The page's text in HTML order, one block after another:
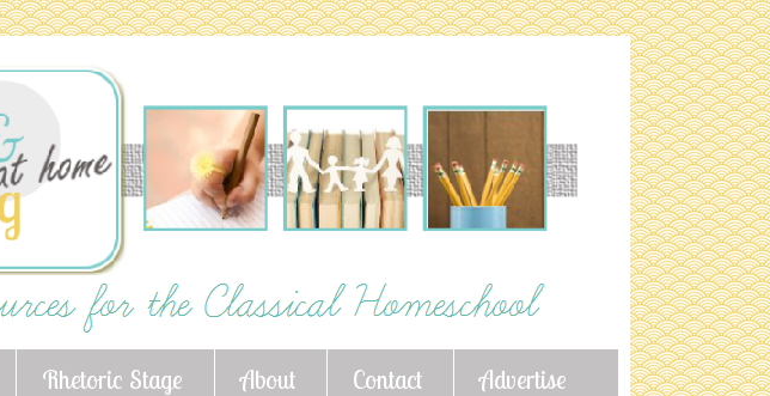
Rhetoric Stage About Contact Advertise